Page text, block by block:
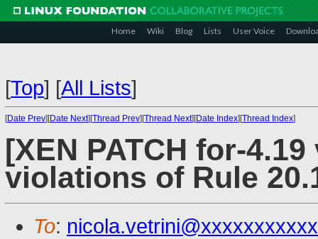
Home Wiki Blog Lists User Voice
[Top] [All Lists]
[Date Prev][Date Next][Thread Prev][Thread Next][Date Index][Thread Index]
[XEN PATCH for-
violations of Rule
To: nicola.vetrini@xxxxxxxxxxx